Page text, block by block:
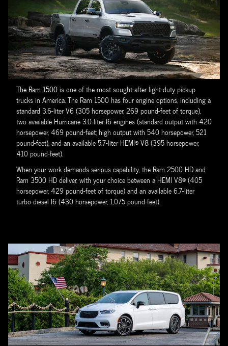
The Ram 1500is one of the most sought-after light-duty pickup
trucks in America. The Ram 1500 has four engine options, including a
standard 3.6-liter V6 (305 horsepower, 269 pound-feet of torque),
two available Hurricane 3.0-liter I6 engines (standard output with 420
horsepower, 469 pound-feet; high output with 540 horsepower, 521
pound-feet), and an available 5.7-liter HEMI® V8 (395 horsepower,
410 pound-feet).
When your work demands serious capability, the Ram 2500 HD and
Ram 3500 HD deliver, with your choice between a HEMI V8® (405
horsepower, 429 pound-feet of torque) and an available 6.7-liter
turbo-diesel I6 (430 horsepower, 1,075 pound-feet).